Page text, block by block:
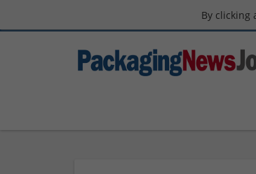
By clicking